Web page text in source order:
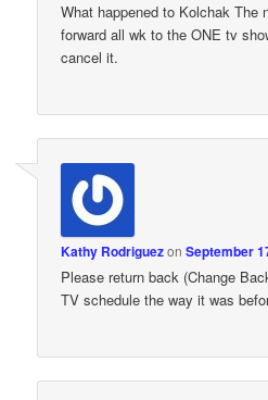
What happened to Kolchak The
forward all wk to the ONE tv
cancel it.
Kathy RodriguezonSeptember
Please return back (Change
TV schedule the way it was